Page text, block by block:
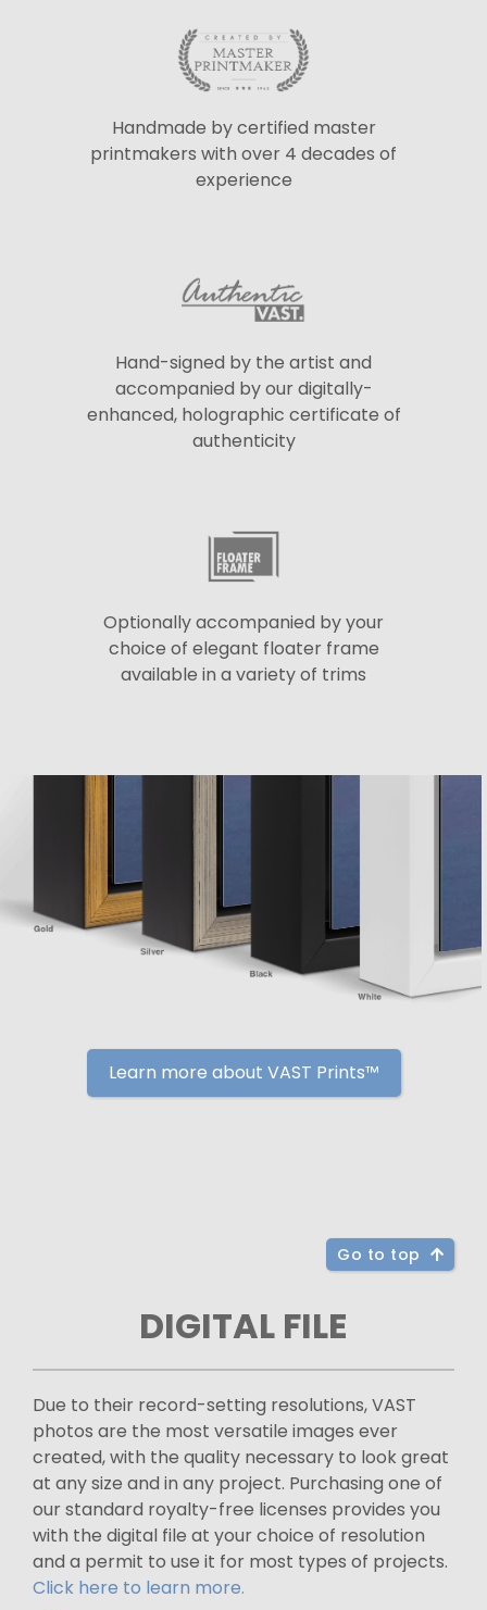
Handmade by certified master
printmakers with over 4 decades of
experience
Hand-signed by the artist and
accompanied by our digitally-
enhanced, holographic certificate of
authenticity
Optionally accompanied by your
choice of elegant floater frame
available in a variety of trims
Learn more about VAST Prints™
Go to top
DIGITAL FILE
Due to their record-setting resolutions, VAST
photos are the most versatile images ever
created, with the quality necessary to look great
at any size and in any project. Purchasing one of
our standard royalty-free licenses provides you
with the digital file at your choice of resolution
and a permit to use it for most types of projects.
Click here to learn more.